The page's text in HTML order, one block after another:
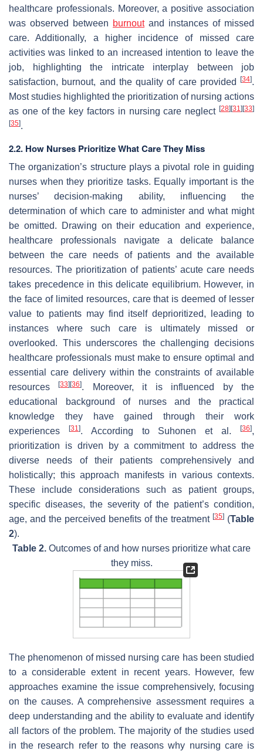
healthcare professionals. Moreover, a positive association
was observed between burnoutand instances of missed
care. Additionally, a higher incidence of missed care
activities was linked to an increased intention to leave the
job, highlighting the intricate interplay between job
satisfaction, burnout, and the quality of care provided
[34].
Most studies highlighted the prioritization of nursing actions
as one of the key factors in nursing care neglect [28] [31] [33]
[35].
2.2. How Nurses Prioritize What Care They Miss
The organization’s structure plays a pivotal role in guiding
nurses when they prioritize tasks. Equally important is the
nurses’ decision-making ability, influencing the
determination of which care to administer and what might
be omitted. Drawing on their education and experience,
healthcare professionals navigate a delicate balance
between the care needs of patients and the available
resources. The prioritization of patients’ acute care needs
takes precedence in this delicate equilibrium. However, in
the face of limited resources, care that is deemed of lesser
value to patients may find itself deprioritized, leading to
instances where such care is ultimately missed or
overlooked. This underscores the challenging decisions
healthcare professionals must make to ensure optimal and
essential care delivery within the constraints of available
resources[33] [36]. Moreover, it is influenced by the
educational background of nurses and the practical
knowledge they have gained through their work
experiences
[31]. According to Suhonen et al.[36],
prioritization is driven by a commitment to address the
diverse needs of their patients comprehensively and
holistically; this approach manifests in various contexts.
These include considerations such as patient groups,
specific diseases, the severity of the patient’s condition,
age, and the perceived benefits of the treatment [35] (Table
2).
Table 2. Outcomes of and how nurses prioritize what care
they miss.
The phenomenon of missed nursing care has been studied
to a considerable extent in recent years. However, few
approaches examine the issue comprehensively, focusing
on the causes. A comprehensive assessment requires a
deep understanding and the ability to evaluate and identify
all factors of the problem. The majority of the studies used
in the research refer to the reasons why nursing care is